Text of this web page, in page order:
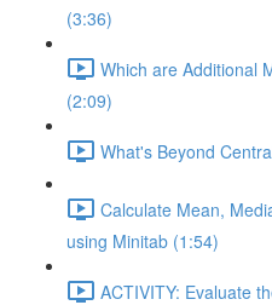
(3:36)
Which are Additional
(2:09)
What's Beyond
Calculate Mean,
using Minitab (1:54)
ACTIVITY: Evaluate